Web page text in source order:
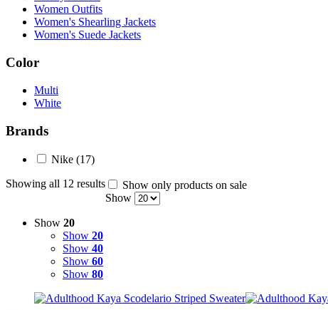
Women Outfits
Women's Shearling Jackets
Women's Suede Jackets
Color
Multi
White
Brands
Nike (17)
Showing all 12 results
Show only products on sale
Show
Show 20
Show 20
Show 40
Show 60
Show 80